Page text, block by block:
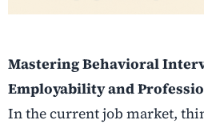
Mastering Behavioral
Employability and
In the current job market,